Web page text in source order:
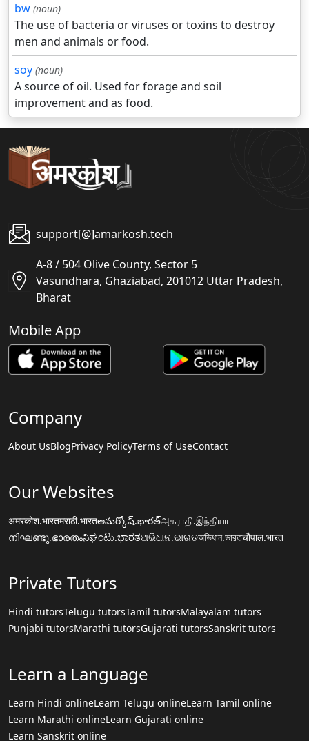
bw (noun)
The use of bacteria or viruses or toxins to destroy
men and animals or food.
soy (noun)
A source of oil. Used for forage and soil
improvement and as food.
support[@]amarkosh.tech
A-8 / 504 Olive County, Sector 5
Vasundhara, Ghaziabad, 201012 Uttar Pradesh,
Bharat
Mobile App
Company
About UsBlogPrivacy PolicyTerms of UseContact
Our Websites
अमरकोश.भारतमराठी.भारतఅమర్కోష్.భారత్அகராதி.இந்தியா
നിഘണ്ടു.ഭാരതംನಿಘಂಟು.ಭಾರತଅଭିଧାନ.ଭାରତঅভিধান.ভারতचौपाल.भारत
Private Tutors
Hindi tutorsTelugu tutorsTamil tutorsMalayalam tutors
Punjabi tutorsMarathi tutorsGujarati tutorsSanskrit tutors
Learn a Language
Learn Hindi onlineLearn Telugu onlineLearn Tamil online
Learn Marathi onlineLearn Gujarati online
Learn Sanskrit online